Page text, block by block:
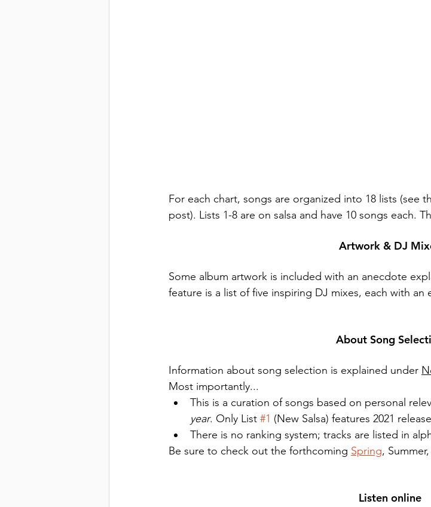
For each chart, songs are organized into 18 lists (see
post). Lists 1-8 are on salsa and have 10 songs each.
Artwork & DJ
Some album artwork is included with an anecdote
feature is a list of five inspiring DJ mixes, each with an
About Song
Information about song selection is explained under
Most importantly...
This is a curation of songs based on personal
year. Only List #1 (New Salsa) features 2021
There is no ranking system; tracks are listed in
Be sure to check out the forthcoming Spring,
Listen online